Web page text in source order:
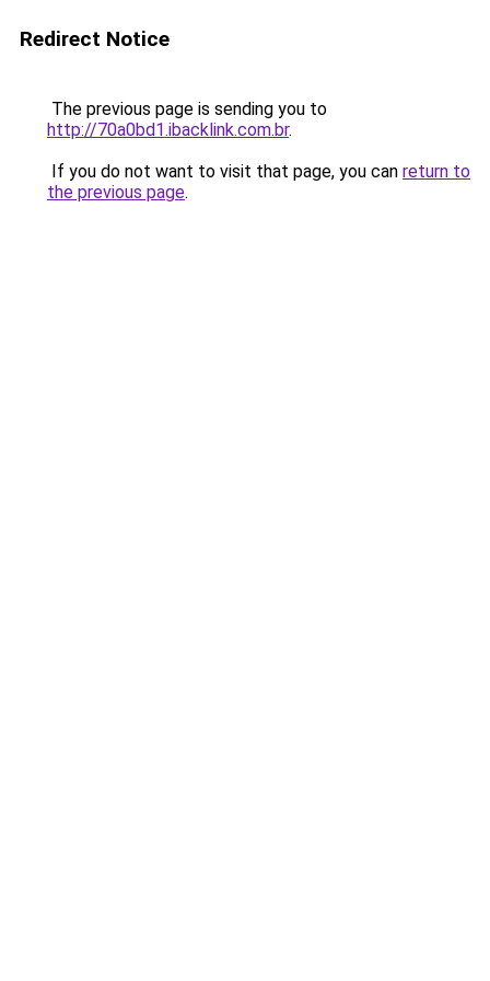
Redirect Notice
The previous page is sending you to
http://70a0bd1.ibacklink.com.br.
If you do not want to visit that page, you can return to
the previous page.